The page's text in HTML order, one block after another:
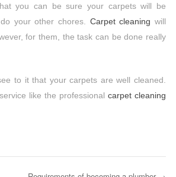
you can be sure your carpets will be
your other chores. Carpet cleaning will
for them, the task can be done really
to it that your carpets are well cleaned.
like the professional carpet cleaning